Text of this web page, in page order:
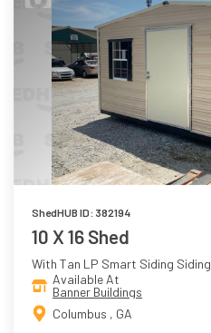
ShedHUB ID: 382194
10 X 16 Shed
With Tan LP Smart Siding Siding
Available At
Banner Buildings
Columbus , GA